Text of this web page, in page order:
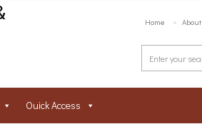
Home About
Ouick Access